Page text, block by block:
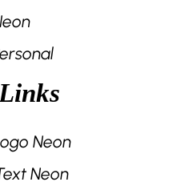
Neon
Neon